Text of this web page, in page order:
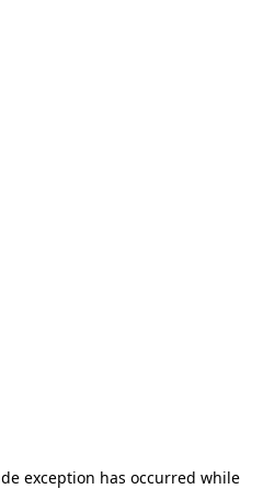
exception has occurred while